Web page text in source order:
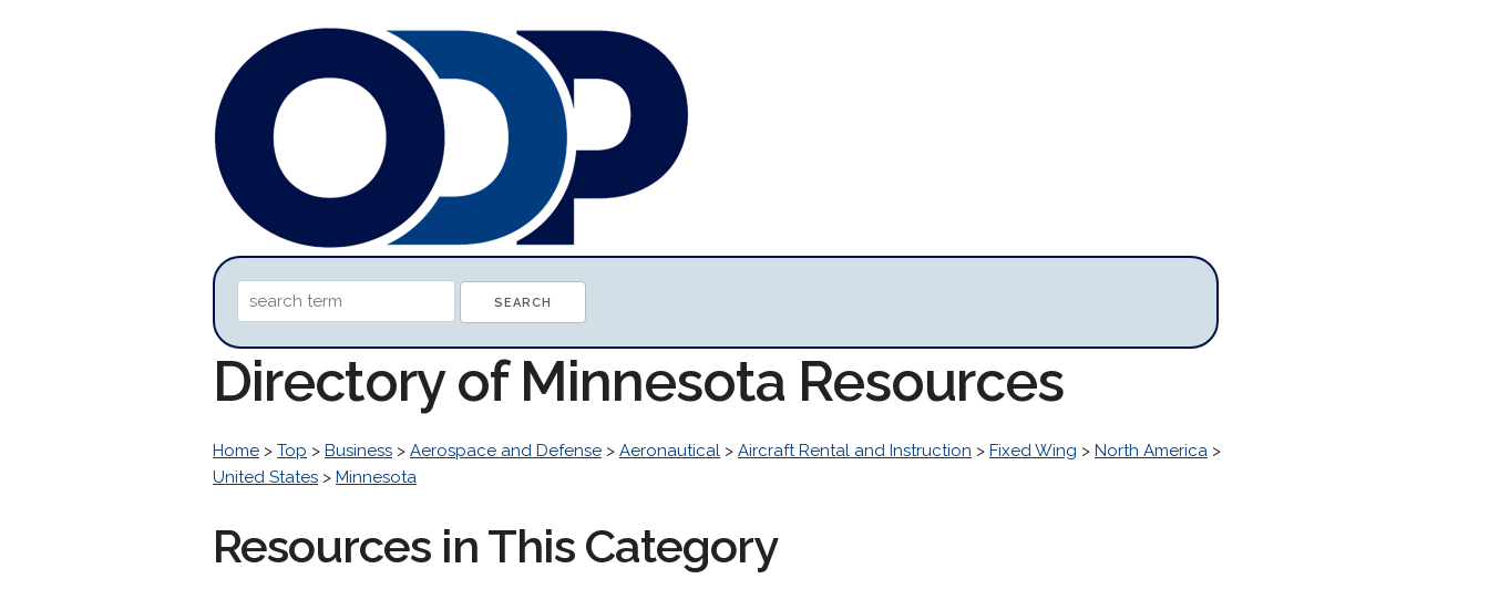
Directory of Minnesota Resources
Home > Top > Business > Aerospace and Defense > Aeronautical > Aircraft Rental and Instruction > Fixed Wing > North America >
United States > Minnesota
Resources in This Category